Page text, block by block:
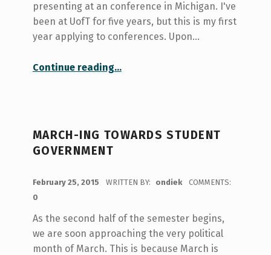
presenting at an conference in Michigan. I've
been at UofT for five years, but this is my first
year applying to conferences. Upon…
Continue reading…
MARCH-ING TOWARDS STUDENT
GOVERNMENT
February 25, 2015 WRITTEN BY: ondiek
COMMENTS:
0
As the second half of the semester begins,
we are soon approaching the very political
month of March. This is because March is